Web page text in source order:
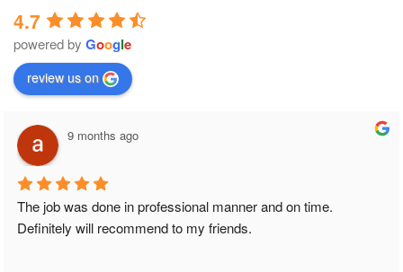
4.7
powered by Google
review us on
9 months ago
The job was done in professional manner and on time.
Definitely will recommend to my friends.